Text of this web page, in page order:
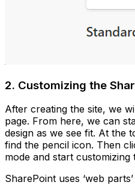
2. Customizing the
After creating the site, we
page. From here, we can
design as we see fit. At the
find the pencil icon. Then
mode and start customizing
SharePoint uses ‘web